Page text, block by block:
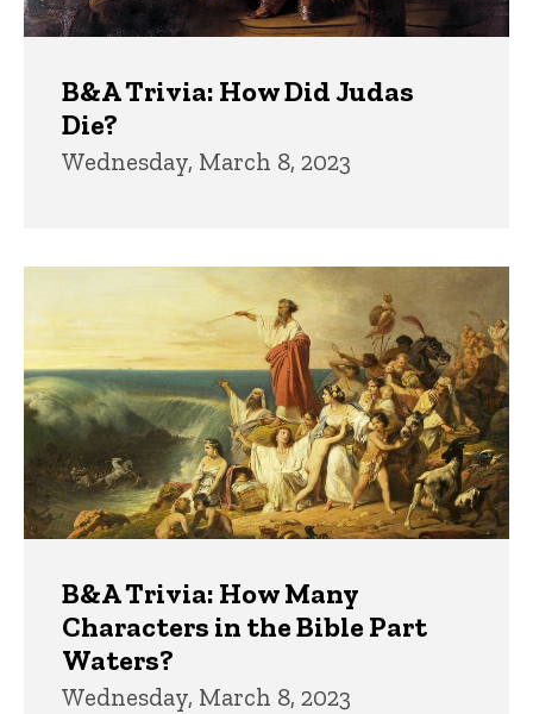
B&A Trivia: How Did Judas
Die?
Wednesday, March 8, 2023
B&A Trivia: How Many
Characters in the Bible Part
Waters?
Wednesday, March 8, 2023